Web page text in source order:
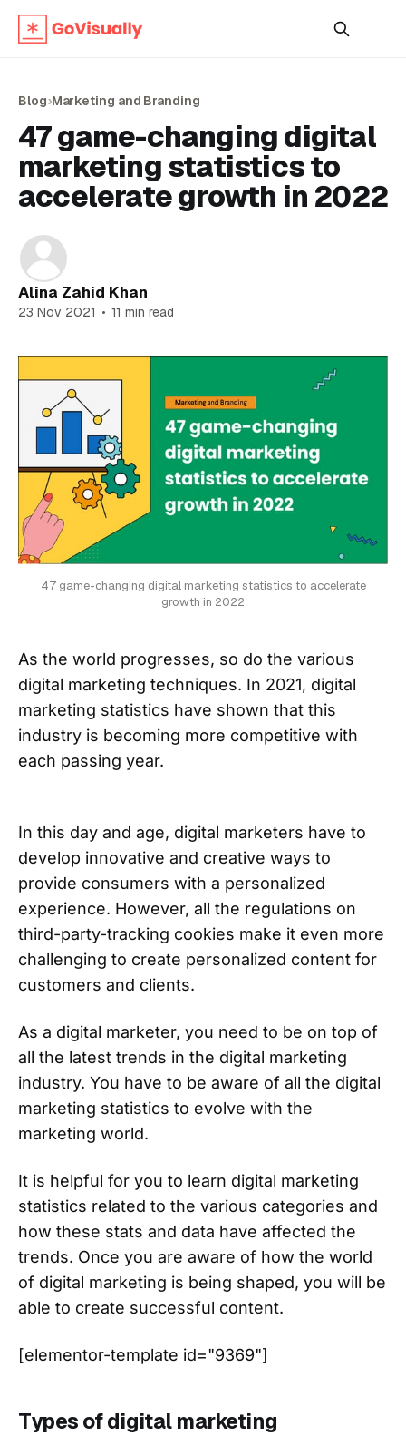
Blog›Marketing and Branding
47 game-changing digital
marketing statistics to
accelerate growth in 2022
Alina Zahid Khan
23 Nov 2021 • 11 min read
47 game-changing digital marketing statistics to accelerate
growth in 2022
As the world progresses, so do the various
digital marketing techniques. In 2021, digital
marketing statistics have shown that this
industry is becoming more competitive with
each passing year.
In this day and age, digital marketers have to
develop innovative and creative ways to
provide consumers with a personalized
experience. However, all the regulations on
third-party-tracking cookies make it even more
challenging to create personalized content for
customers and clients.
As a digital marketer, you need to be on top of
all the latest trends in the digital marketing
industry. You have to be aware of all the digital
marketing statistics to evolve with the
marketing world.
It is helpful for you to learn digital marketing
statistics related to the various categories and
how these stats and data have affected the
trends. Once you are aware of how the world
of digital marketing is being shaped, you will be
able to create successful content.
[elementor-template id="9369"]
Types of digital marketing